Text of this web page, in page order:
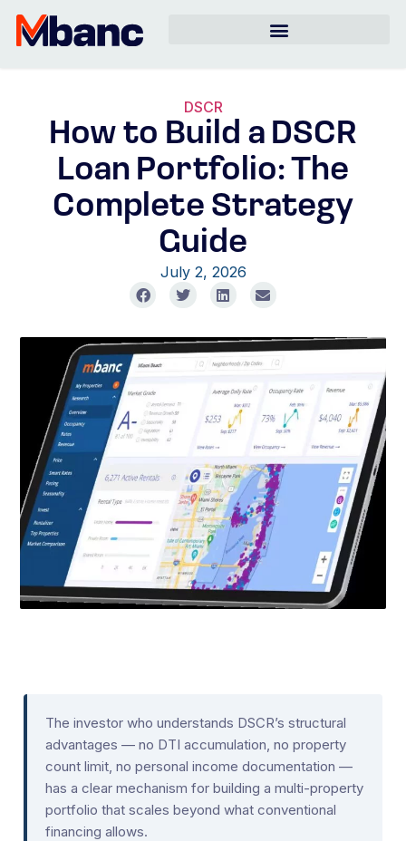
DSCR
How to Build a DSCR
Loan Portfolio: The
Complete Strategy
Guide
July 2, 2026
The investor who understands DSCR’s structural
advantages — no DTI accumulation, no property
count limit, no personal income documentation —
has a clear mechanism for building a multi-property
portfolio that scales beyond what conventional
financing allows.